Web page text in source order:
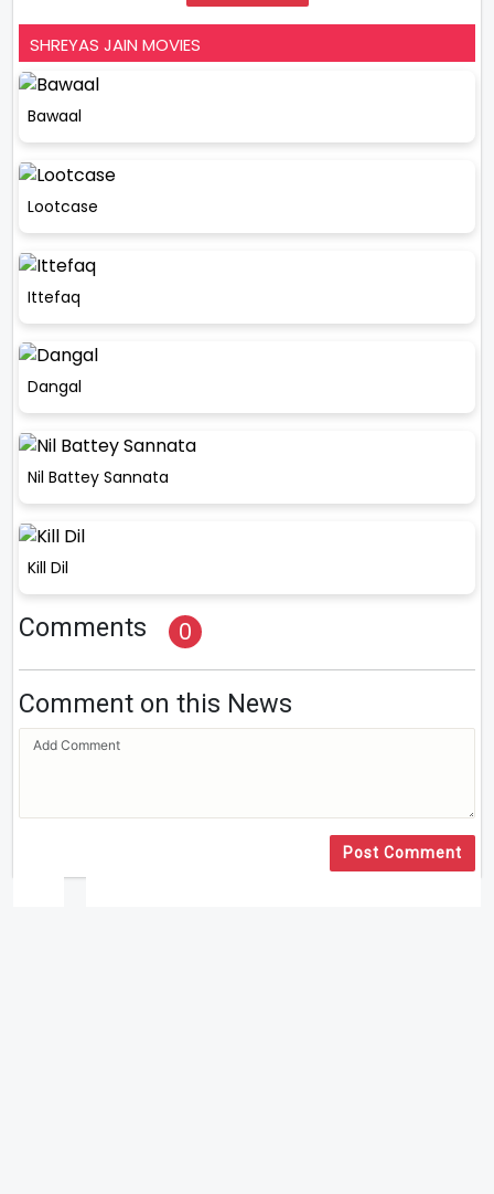
SHREYAS JAIN MOVIES
Bawaal
Lootcase
Ittefaq
Dangal
Nil Battey Sannata
Kill Dil
Comments 0
Comment on this News
Post Comment